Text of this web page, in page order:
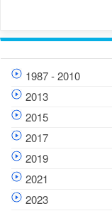
1987 - 2010
2013
2015
2017
2019
2021
2023